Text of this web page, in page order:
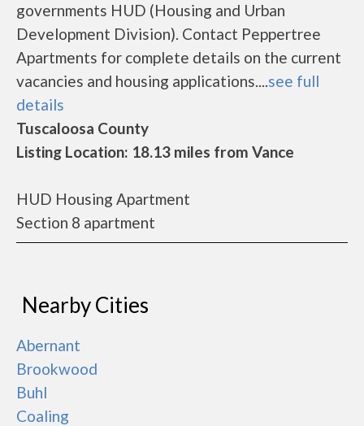
governments HUD (Housing and Urban
Development Division). Contact Peppertree
Apartments for complete details on the current
vacancies and housing applications....see full
details
Tuscaloosa County
Listing Location: 18.13 miles from Vance
HUD Housing Apartment
Section 8 apartment
Nearby Cities
Abernant
Brookwood
Buhl
Coaling